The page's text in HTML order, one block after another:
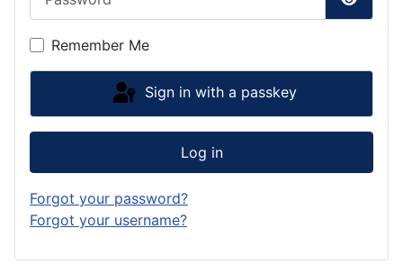
Show
Remember Me
Sign in with a passkey
Log in
Forgot your password?
Forgot your username?